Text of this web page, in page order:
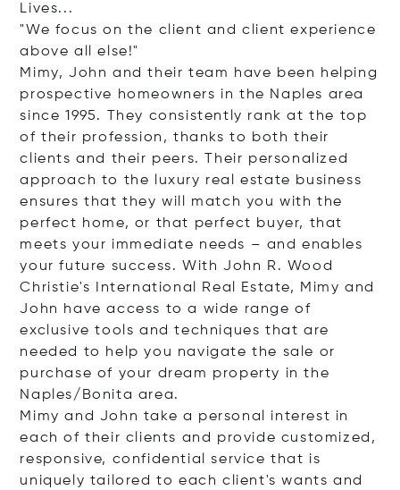
Lives...
"We focus on the client and client experience
above all else!"
Mimy, John and their team have been helping
prospective homeowners in the Naples area
since 1995. They consistently rank at the top
of their profession, thanks to both their
clients and their peers. Their personalized
approach to the luxury real estate business
ensures that they will match you with the
perfect home, or that perfect buyer, that
meets your immediate needs – and enables
your future success. With John R. Wood
Christie's International Real Estate, Mimy and
John have access to a wide range of
exclusive tools and techniques that are
needed to help you navigate the sale or
purchase of your dream property in the
Naples/Bonita area.
Mimy and John take a personal interest in
each of their clients and provide customized,
responsive, confidential service that is
uniquely tailored to each client's wants and